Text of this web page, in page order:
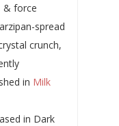
& force
spread
crunch,
in Milk
in Dark